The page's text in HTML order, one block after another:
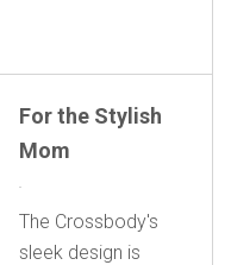
For the Stylish
Mom
The Crossbody's
sleek design is